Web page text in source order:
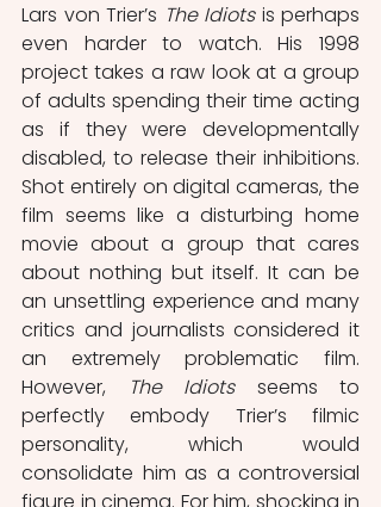
Lars von Trier’s The Idiots is perhaps
even harder to watch. His 1998
project takes a raw look at a group
of adults spending their time acting
as if they were developmentally
disabled, to release their inhibitions.
Shot entirely on digital cameras, the
film seems like a disturbing home
movie about a group that cares
about nothing but itself. It can be
an unsettling experience and many
critics and journalists considered it
an extremely problematic film.
However,
The Idiots seems to
perfectly embody Trier’s filmic
personality, which would
consolidate him as a controversial